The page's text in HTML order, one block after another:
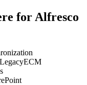
for Alfresco